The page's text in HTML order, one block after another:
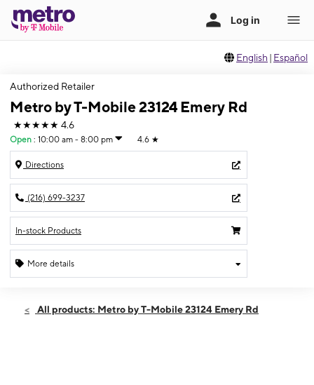
English | Español
Authorized Retailer
Metro by T-Mobile 23124 Emery Rd
★★★★★ 4.6
Open : 10:00 am - 8:00 pm 4.6 ★
Directions
(216) 699-3237
In-stock Products
More details
Fri:10:00 am - 8:00 pm
All products: Metro by T-Mobile 23124 Emery Rd